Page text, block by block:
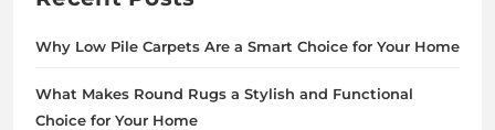
Why Low Pile Carpets Are a Smart Choice for Your Home
What Makes Round Rugs a Stylish and Functional
Choice for Your Home